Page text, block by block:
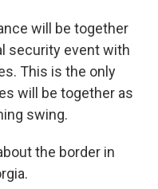
will be together
security event with
This is the only
will be together as
swing.
the border in